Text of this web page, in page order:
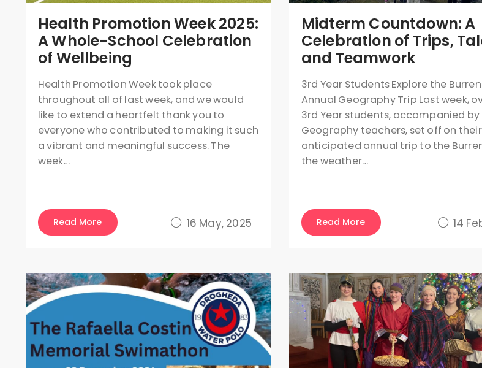
16 May, 2025
Health Promotion Week 2025:
A Whole-School Celebration
of Wellbeing
Health Promotion Week took place
throughout all of last week, and we would
like to extend a heartfelt thank you to
everyone who contributed to making it such
a vibrant and meaningful success. The
week…
Read More 14
Midterm Countdown: A
Celebration of Trips,
and Teamwork
3rd Year Students Explore the
Annual Geography Trip Last week,
3rd Year students, accompanied
Geography teachers, set off on
anticipated annual trip to the
the weather…
Read More